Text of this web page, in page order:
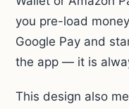
you pre-load
Google Pay and
the app — it is
This design also